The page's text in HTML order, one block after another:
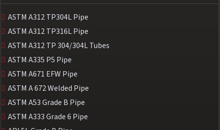
ASTM A312 TP304L Pipe
ASTM A312 TP316L Pipe
ASTM A312 TP 304/304L Tubes
ASTM A335 P5 Pipe
ASTM A671 EFW Pipe
ASTM A 672 Welded Pipe
ASTM A53 Grade B Pipe
ASTM A333 Grade 6 Pipe